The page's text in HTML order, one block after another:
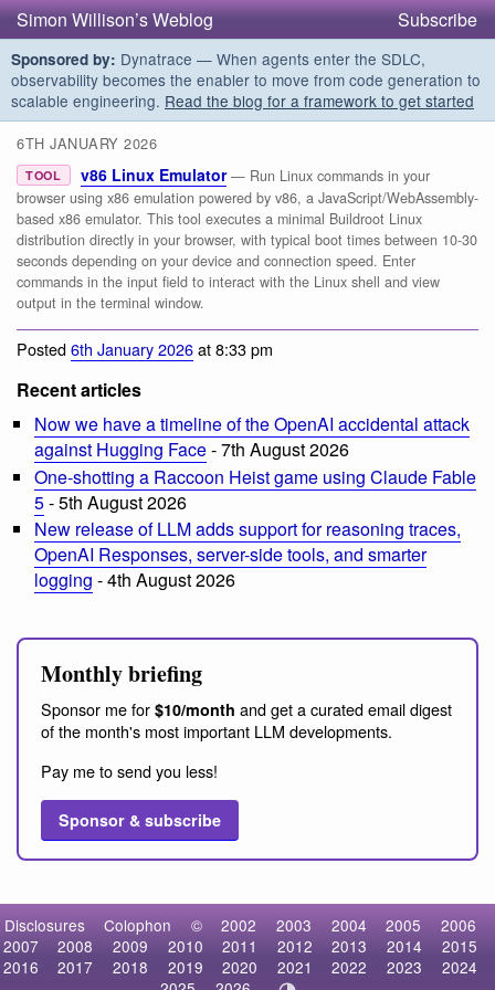
Simon Willison’s Weblog Subscribe
Sponsored by: Dynatrace — When agents enter the SDLC,
observability becomes the enabler to move from code generation to
scalable engineering. Read the blog for a framework to get started
6TH JANUARY 2026
TOOL v86 Linux Emulator — Run Linux commands in your
browser using x86 emulation powered by v86, a JavaScript/WebAssembly-
based x86 emulator. This tool executes a minimal Buildroot Linux
distribution directly in your browser, with typical boot times between 10-30
seconds depending on your device and connection speed. Enter
commands in the input field to interact with the Linux shell and view
output in the terminal window.
Posted6th January 2026at 8:33 pm
Recent articles
Now we have a timeline of the OpenAI accidental attack
against Hugging Face- 7th August 2026
One-shotting a Raccoon Heist game using Claude Fable
5- 5th August 2026
New release of LLM adds support for reasoning traces,
OpenAI Responses, server-side tools, and smarter
logging - 4th August 2026
Monthly briefing
Sponsor me for $10/month and get a curated email digest
of the month's most important LLM developments.
Pay me to send you less!
Sponsor & subscribe
Disclosures Colophon © 2002 2003 2004 2005
2006
2007
2008 2009 2010 2011 2012 2013 2014
2015
2016
2017 2018 2019 2020 2021 2022 2023
2024